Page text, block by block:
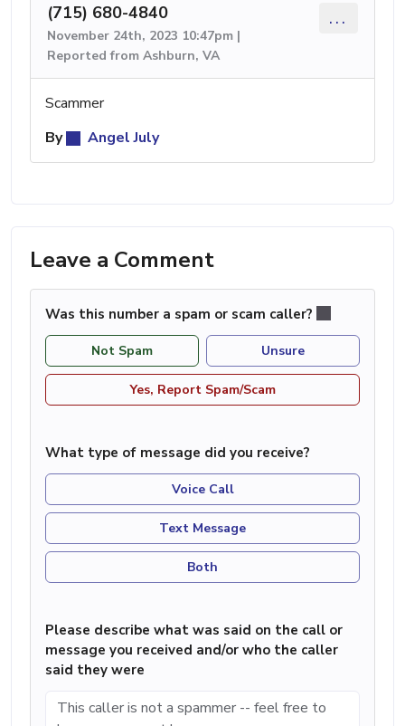
(715) 680-4840
November 24th, 2023 10:47pm |
Reported from Ashburn, VA
...
Scammer
By
Angel July
Leave a Comment
Was this number a spam or scam caller?
Not Spam Unsure
Yes, Report Spam/Scam
What type of message did you receive?
Voice Call
Text Message
Both
Please describe what was said on the call or
message you received and/or who the caller
said they were